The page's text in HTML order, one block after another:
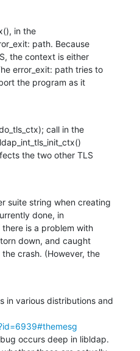
in the
path. Because
the context is either
error_exit: path tries to
the program as it
call in the
the two other TLS
suite string when creating
done, in
is a problem with
down, and caught
crash. (However, the
in various distributions and
occurs deep in libldap.